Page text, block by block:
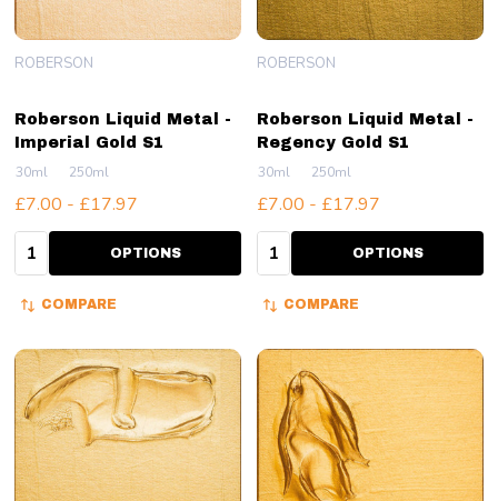
Roberson Liquid Metal -
Imperial Gold S1
ROBERSON
30ml 250ml
£7.00 - £17.97
Quantity: OPTIONS
COMPARE
Roberson Liquid Metal -
Regency Gold S1
ROBERSON
30ml 250ml
£7.00 - £17.97
Quantity: OPTIONS
COMPARE